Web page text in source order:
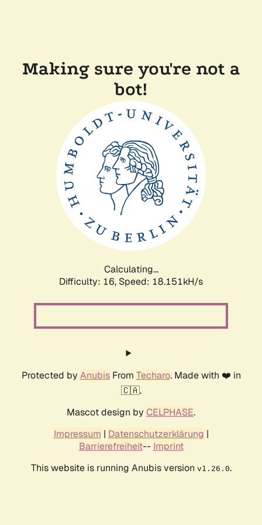
Making sure you're not a
bot!
Calculating...
Difficulty: 16, Speed: 18.151kH/s
Protected by AnubisFrom Techaro. Made with ❤️ in
🇨🇦.
Mascot design by CELPHASE.
Impressum | Datenschutzerklärung |
Barrierefreiheit-- Imprint
This website is running Anubis version v1.26.0.